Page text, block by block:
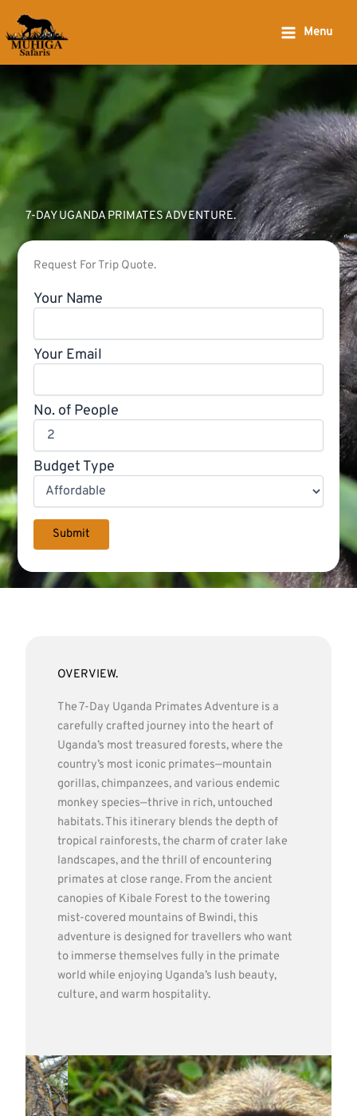
to
content
Menu
7-DAY UGANDA PRIMATES ADVENTURE.
Request For Trip Quote.
Your Name
Your Email
No. of People
Budget Type
OVERVIEW.
The 7-Day Uganda Primates Adventure is a
carefully crafted journey into the heart of
Uganda’s most treasured forests, where the
country’s most iconic primates—mountain
gorillas, chimpanzees, and various endemic
monkey species—thrive in rich, untouched
habitats. This itinerary blends the depth of
tropical rainforests, the charm of crater lake
landscapes, and the thrill of encountering
primates at close range. From the ancient
canopies of Kibale Forest to the towering
mist-covered mountains of Bwindi, this
adventure is designed for travellers who want
to immerse themselves fully in the primate
world while enjoying Uganda’s lush beauty,
culture, and warm hospitality.